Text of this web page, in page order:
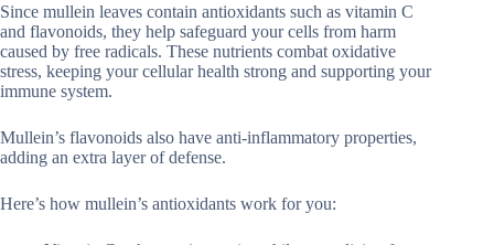
Since mullein leaves contain antioxidants such as vitamin C
and flavonoids, they help safeguard your cells from harm
caused by free radicals. These nutrients combat oxidative
stress, keeping your cellular health strong and supporting your
immune system.
Mullein’s flavonoids also have anti-inflammatory properties,
adding an extra layer of defense.
Here’s how mullein’s antioxidants work for you: